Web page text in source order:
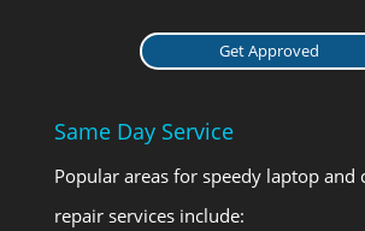
Get Approved
Same Day Service
Popular areas for speedy laptop and
repair services include: